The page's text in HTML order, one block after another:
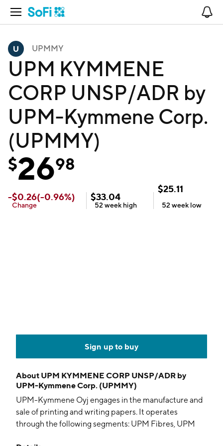
Open Navigation
UPMMY
UPM KYMMENE
CORP UNSP/ADR by
UPM-Kymmene Corp.
(UPMMY)
$2698
-$0.26(-0.96%)
Change
$33.04
52 week high
$25.11
52 week low
Sign up to buy
About UPM KYMMENE CORP UNSP/ADR by
UPM-Kymmene Corp. (UPMMY)
UPM-Kymmene Oyj engages in the manufacture and
sale of printing and writing papers. It operates
through the following segments: UPM Fibres, UPM